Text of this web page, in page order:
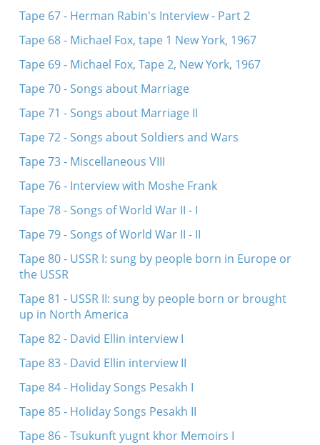
Tape 67 - Herman Rabin's Interview - Part 2
Tape 68 - Michael Fox, tape 1 New York, 1967
Tape 69 - Michael Fox, Tape 2, New York, 1967
Tape 70 - Songs about Marriage
Tape 71 - Songs about Marriage II
Tape 72 - Songs about Soldiers and Wars
Tape 73 - Miscellaneous VIII
Tape 76 - Interview with Moshe Frank
Tape 78 - Songs of World War II - I
Tape 79 - Songs of World War II - II
Tape 80 - USSR I: sung by people born in Europe or
the USSR
Tape 81 - USSR II: sung by people born or brought
up in North America
Tape 82 - David Ellin interview I
Tape 83 - David Ellin interview II
Tape 84 - Holiday Songs Pesakh I
Tape 85 - Holiday Songs Pesakh II
Tape 86 - Tsukunft yugnt khor Memoirs I